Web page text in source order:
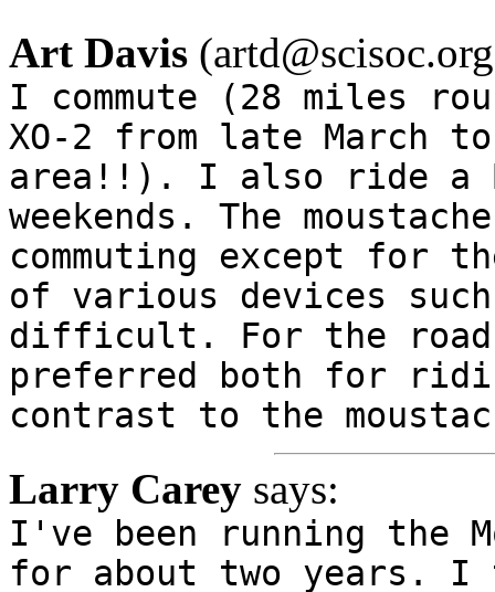
Art Davis
I commute (28 miles
XO-2 from late March
area!!). I also ride a
weekends. The
commuting except for
of various devices
difficult. For the road
preferred both for
contrast to the
Larry Carey says:
I've been running the
for about two years. I